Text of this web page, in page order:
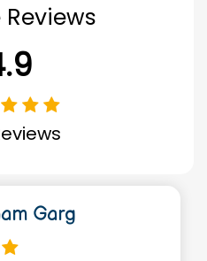
Manish Kr Gupta